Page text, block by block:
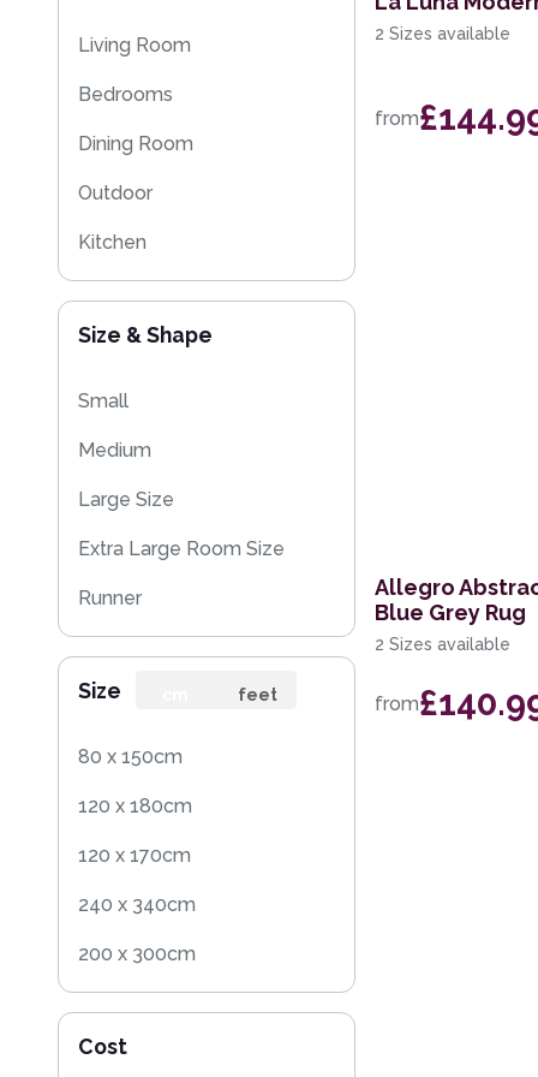
Kitchen Rugs
Sparkly & Shiny Rugs
Flash Sales
Eco Friendly Rugs
Washable Rugs
Living Room
Bedrooms
Dining Room
Outdoor
Kitchen
Size & Shape
Small
Medium
Large Size
Extra Large Room Size
Runner
Rug Sample
Square
Size feet
80 x 150cm
120 x 180cm
120 x 170cm
240 x 340cm
200 x 300cm
140 x 200cm
Cost
2 Sizes available
from
Allegro
Blue Grey Rug
2 Sizes available
from